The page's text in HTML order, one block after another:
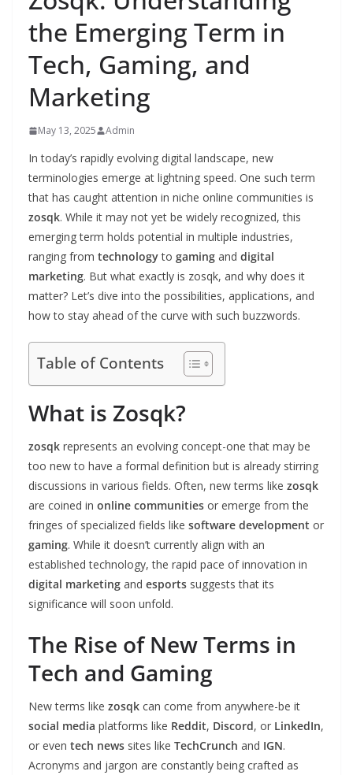
the Emerging Term in
Tech, Gaming, and
Marketing
May 13, 2025 Admin
In today’s rapidly evolving digital landscape, new
terminologies emerge at lightning speed. One such term
that has caught attention in niche online communities is
zosqk. While it may not yet be widely recognized, this
emerging term holds potential in multiple industries,
ranging from technologyto gaming and digital
marketing. But what exactly is zosqk, and why does it
matter? Let’s dive into the possibilities, applications, and
how to stay ahead of the curve with such buzzwords.
Table of Contents
What is Zosqk?
zosqk represents an evolving concept-one that may be
too new to have a formal definition but is already stirring
discussions in various fields. Often, new terms like zosqk
are coined in online communities or emerge from the
fringes of specialized fields like software development or
gaming. While it doesn’t currently align with an
established technology, the rapid pace of innovation in
digital marketing and esports suggests that its
significance will soon unfold.
The Rise of New Terms in
Tech and Gaming
New terms like zosqk can come from anywhere-be it
social media platforms like Reddit, Discord, or LinkedIn,
or even tech news sites like TechCrunch and IGN.
Acronyms and jargon are constantly being crafted as